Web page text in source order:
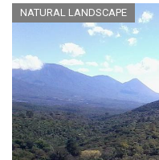
NATURAL LANDSCAPE